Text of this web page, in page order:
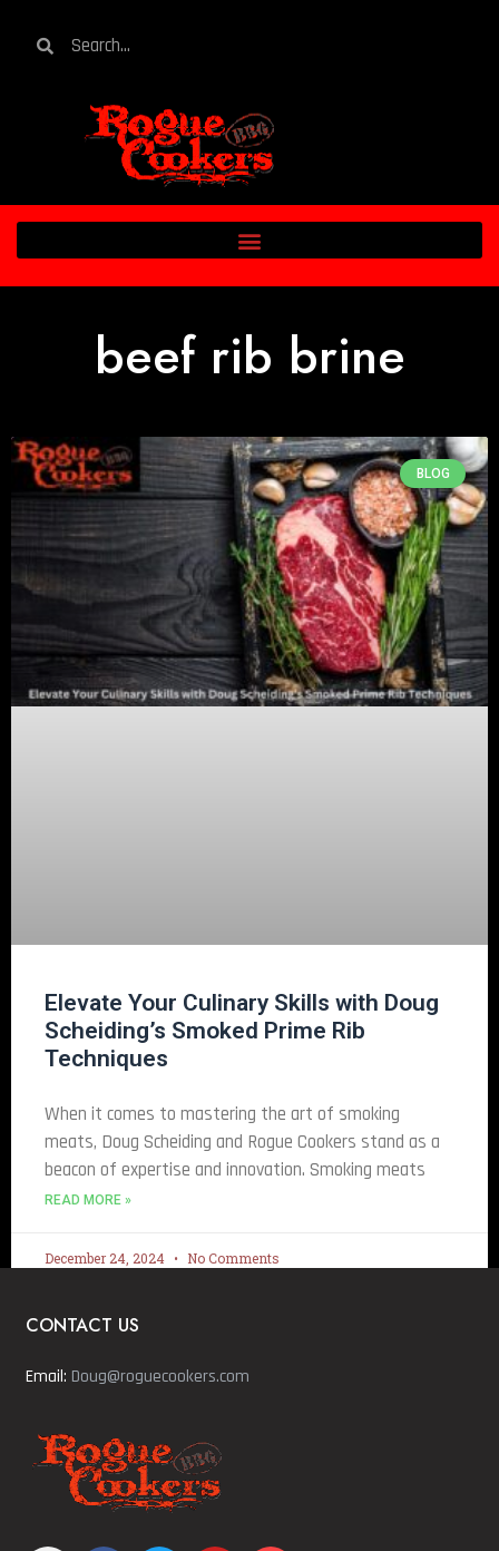
beef rib brine
BLOG
Elevate Your Culinary Skills with Doug
Scheiding’s Smoked Prime Rib
Techniques
When it comes to mastering the art of smoking
meats, Doug Scheiding and Rogue Cookers stand as a
beacon of expertise and innovation. Smoking meats
READ MORE »
December 24, 2024 No Comments
CONTACT US
Email: Doug@roguecookers.com